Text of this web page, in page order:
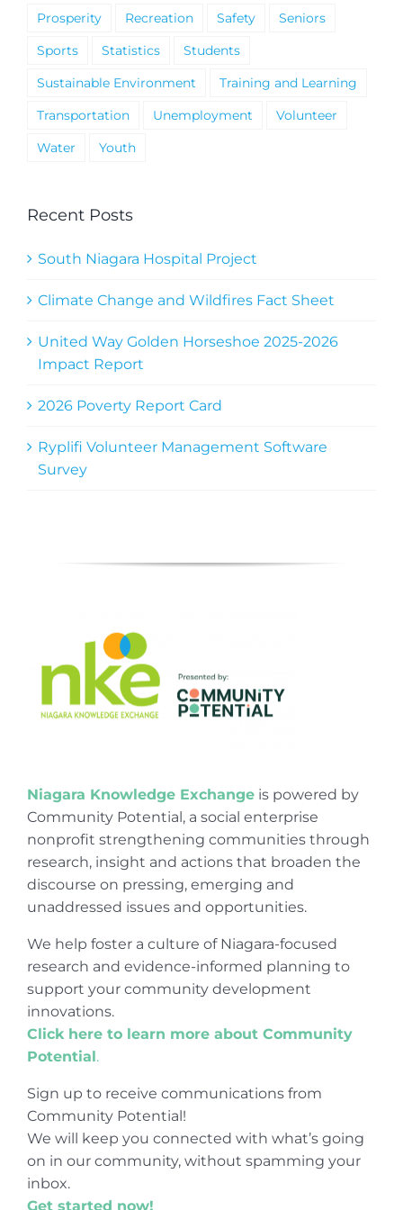
Prosperity
Recreation Safety
Seniors
Sports
Statistics
Students
Sustainable Environment
Training and Learning
Transportation
Unemployment
Volunteer
Water
Youth
Recent Posts
South Niagara Hospital Project
Climate Change and Wildfires Fact Sheet
United Way Golden Horseshoe 2025-2026
Impact Report
2026 Poverty Report Card
Ryplifi Volunteer Management Software
Survey
Niagara Knowledge Exchangeis powered by
Community Potential, a social enterprise
nonprofit strengthening communities through
research, insight and actions that broaden the
discourse on pressing, emerging and
unaddressed issues and opportunities.
We help foster a culture of Niagara-focused
research and evidence-informed planning to
support your community development
innovations.
Click here to learn more about Community
Potential.
Sign up to receive communications from
Community Potential!
We will keep you connected with what’s going
on in our community, without spamming your
inbox.
Get started now!